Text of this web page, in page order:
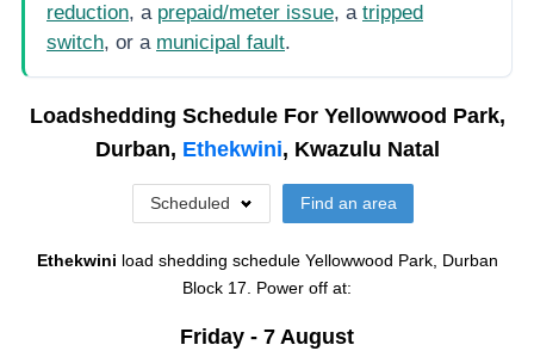
reduction, a prepaid/meter issue, a tripped
switch, or a municipal fault.
Loadshedding Schedule For Yellowwood Park,
Durban, Ethekwini, Kwazulu Natal
Scheduled Find an area
Ethekwini load shedding schedule Yellowwood Park, Durban
Block 17. Power off at:
Friday - 7 August